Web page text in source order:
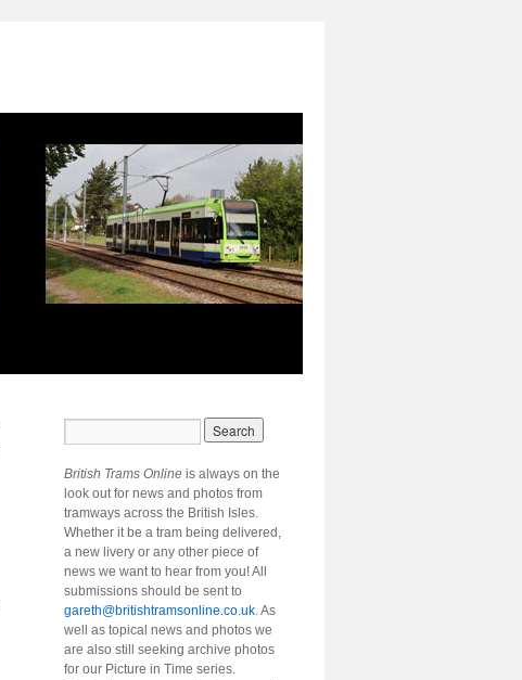
British Trams Online is always on the
look out for news and photos from
tramways across the British Isles.
Whether it be a tram being delivered,
a new livery or any other piece of
news we want to hear from you! All
submissions should be sent to
gareth@britishtramsonline.co.uk. As
well as topical news and photos we
are also still seeking archive photos
for our Picture in Time series.